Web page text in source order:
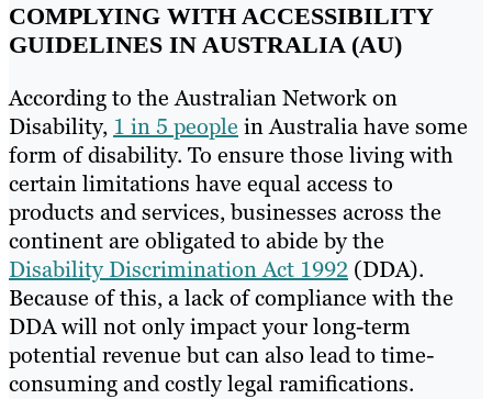
COMPLYING WITH ACCESSIBILITY
GUIDELINES IN AUSTRALIA (AU)
According to the Australian Network on
Disability, 1 in 5 people in Australia have some
form of disability. To ensure those living with
certain limitations have equal access to
products and services, businesses across the
continent are obligated to abide by the
Disability Discrimination Act 1992 (DDA).
Because of this, a lack of compliance with the
DDA will not only impact your long-term
potential revenue but can also lead to time-
consuming and costly legal ramifications.